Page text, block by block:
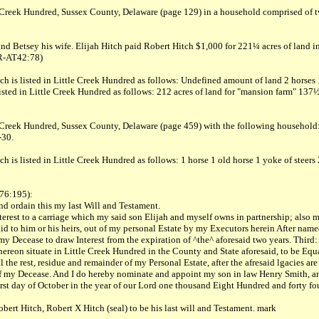
Hundred, Sussex County, Delaware (page 129) in a household comprised of
Betsey his wife. Elijah Hitch paid Robert Hitch $1,000 for 221¼ acres of
AT42:78)
is listed in Little Creek Hundred as follows: Undefined amount of land 2
in Little Creek Hundred as follows: 212 acres of land for "mansion farm"
Hundred, Sussex County, Delaware (page 459) with the following
is listed in Little Creek Hundred as follows: 1 horse 1 old horse 1 yoke of
ordain this my last Will and Testament.
to a carriage which my said son Elijah and myself owns in partnership; also
to him or his heirs, out of my personal Estate by my Executors herein After
Decease to draw Interest from the expiration of ^the^ aforesaid two years.
situate in Little Creek Hundred in the County and State aforesaid, to be
rest, residue and remainder of my Personal Estate, after the afresaid lgacies
Decease. And I do hereby nominate and appoint my son in law Henry
day of October in the year of our Lord one thousand Eight Hundred and forty
Hitch, Robert X Hitch (seal) to be his last will and Testament. mark